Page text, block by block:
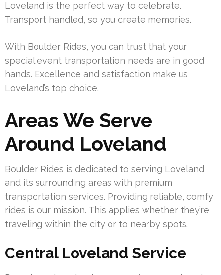
Loveland is the perfect way to celebrate.
Transport handled, so you create memories.
With Boulder Rides, you can trust that your
special event transportation needs are in good
hands. Excellence and satisfaction make us
Loveland’s top choice.
Areas We Serve
Around Loveland
Boulder Rides is dedicated to serving Loveland
and its surrounding areas with premium
transportation services. Providing reliable, comfy
rides is our mission. This applies whether they’re
traveling within the city or to nearby spots.
Central Loveland Service